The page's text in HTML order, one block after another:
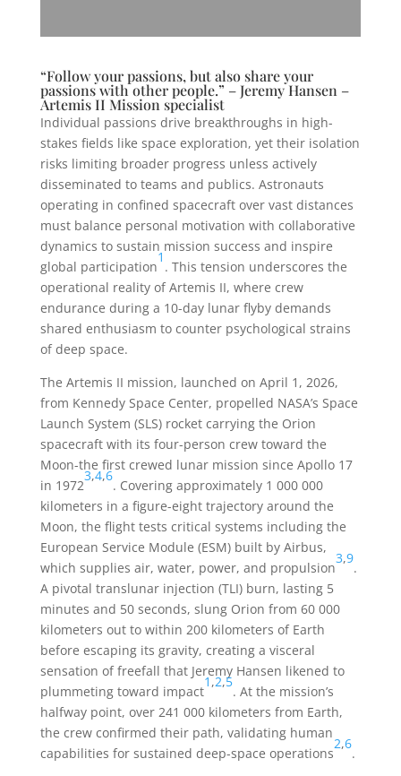
“Follow your passions, but also share your
passions with other people.” – Jeremy Hansen –
Artemis II Mission specialist
Individual passions drive breakthroughs in high-
stakes fields like space exploration, yet their isolation
risks limiting broader progress unless actively
disseminated to teams and publics. Astronauts
operating in confined spacecraft over vast distances
must balance personal motivation with collaborative
dynamics to sustain mission success and inspire
global participation
1
. This tension underscores the
operational reality of Artemis II, where crew
endurance during a 10-day lunar flyby demands
shared enthusiasm to counter psychological strains
of deep space.
The Artemis II mission, launched on April 1, 2026,
from Kennedy Space Center, propelled NASA’s Space
Launch System (SLS) rocket carrying the Orion
spacecraft with its four-person crew toward the
Moon-the first crewed lunar mission since Apollo 17
in 1972
3,4,6
. Covering approximately 1 000 000
kilometers in a figure-eight trajectory around the
Moon, the flight tests critical systems including the
European Service Module (ESM) built by Airbus,
which supplies air, water, power, and propulsion
3,9
.
A pivotal translunar injection (TLI) burn, lasting 5
minutes and 50 seconds, slung Orion from 60 000
kilometers out to within 200 kilometers of Earth
before escaping its gravity, creating a visceral
sensation of freefall that Jeremy Hansen likened to
plummeting toward impact
1,2,5
. At the mission’s
halfway point, over 241 000 kilometers from Earth,
the crew confirmed their path, validating human
capabilities for sustained deep-space operations
2,6
.